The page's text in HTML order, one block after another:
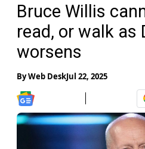
Bruce Willis
read, or walk as
worsens
ByWeb DeskJul 22, 2025